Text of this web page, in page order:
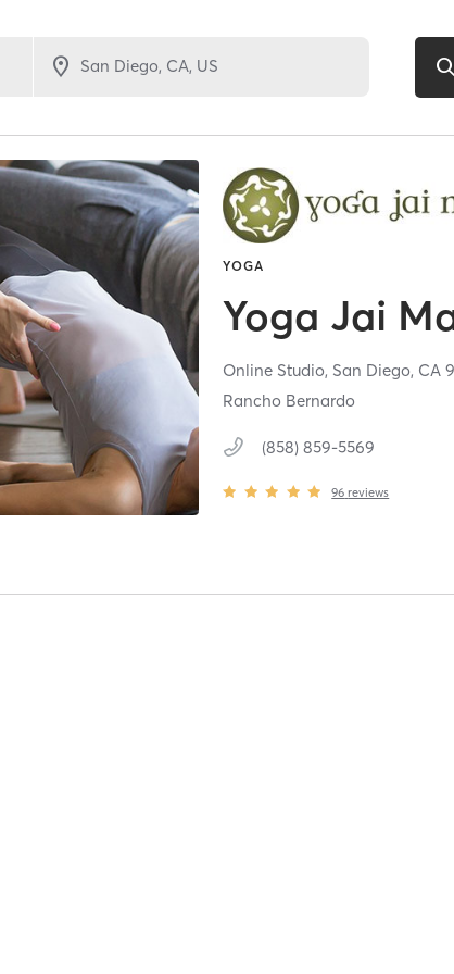
YOGA
Yoga Jai
Online Studio, San Diego, CA
Rancho Bernardo
(858) 859-5569
96 reviews